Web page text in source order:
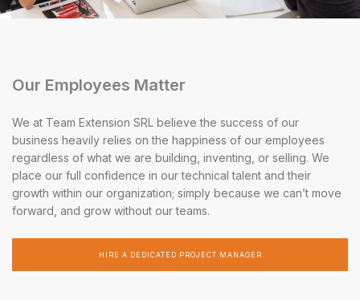
Our Employees Matter
We at Team Extension SRL believe the success of our
business heavily relies on the happiness of our employees
regardless of what we are building, inventing, or selling. We
place our full confidence in our technical talent and their
growth within our organization; simply because we can’t move
forward, and grow without our teams.
HIRE A DEDICATED PROJECT MANAGER